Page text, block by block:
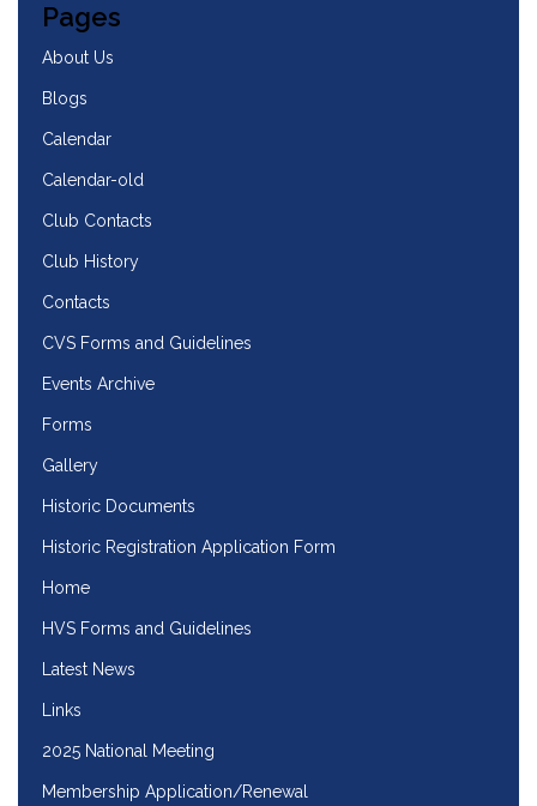
Pages
About Us
Blogs
Calendar
Calendar-old
Club Contacts
Club History
Contacts
CVS Forms and Guidelines
Events Archive
Forms
Gallery
Historic Documents
Historic Registration Application Form
Home
HVS Forms and Guidelines
Latest News
Links
2025 National Meeting
Membership Application/Renewal